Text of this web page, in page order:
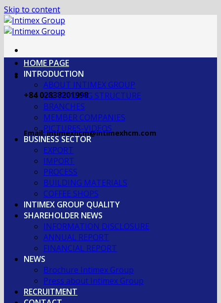
Skip to content
+84 02838201998
Email: intimexhcm@intimexhcm.com
HOME PAGE
INTRODUCTION
ABOUT INTIMEX GROUP
OGRANIZING STRUCTURE
BRANCHES
MEMBER COMPANIES
PICTURES-VIDEOS
BUSINESS SECTOR
EXPORT
IMPORT
PROCESS
BUILDING MATERIALS
COFFEE SHOPS
INTIMEX GROUP QUALITY
SHAREHOLDER NEWS
INFORMATION DISCLOSURE
ANNUAL REPORT
FINANCIAL REPORT
NEWS
Brochure Intimex Group
Press about Intimex Group
RECRUITMENT